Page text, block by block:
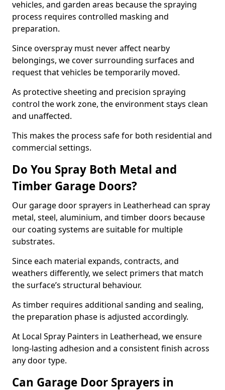
vehicles, and garden areas because the spraying
process requires controlled masking and
preparation.
Since overspray must never affect nearby
belongings, we cover surrounding surfaces and
request that vehicles be temporarily moved.
As protective sheeting and precision spraying
control the work zone, the environment stays clean
and unaffected.
This makes the process safe for both residential and
commercial settings.
Do You Spray Both Metal and
Timber Garage Doors?
Our garage door sprayers in Leatherhead can spray
metal, steel, aluminium, and timber doors because
our coating systems are suitable for multiple
substrates.
Since each material expands, contracts, and
weathers differently, we select primers that match
the surface’s structural behaviour.
As timber requires additional sanding and sealing,
the preparation phase is adjusted accordingly.
At Local Spray Painters in Leatherhead, we ensure
long-lasting adhesion and a consistent finish across
any door type.
Can Garage Door Sprayers in